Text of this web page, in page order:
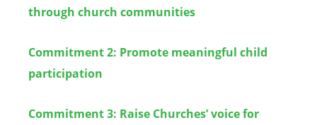
through church communities
Commitment 2: Promote meaningful child
participation
Commitment 3: Raise Churches’ voice for